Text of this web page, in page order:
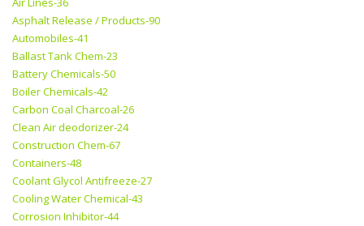
Asphalt Release / Products-90
Automobiles-41
Ballast Tank Chem-23
Battery Chemicals-50
Boiler Chemicals-42
Carbon Coal Charcoal-26
Clean Air deodorizer-24
Construction Chem-67
Containers-48
Coolant Glycol Antifreeze-27
Cooling Water Chemical-43
Corrosion Inhibitor-44